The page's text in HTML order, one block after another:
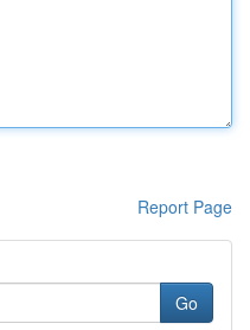
Report Page
Go